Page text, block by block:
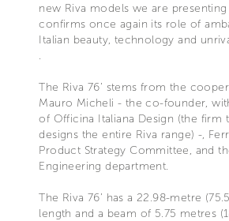
new Riva models we are presenting
confirms once again its role of
Italian beauty, technology and
.
The Riva 76’ stems from the
Mauro Micheli - the co-founder,
of Officina Italiana Design (the firm
designs the entire Riva range) -,
Product Strategy Committee, and
Engineering department.
The Riva 76’ has a 22.98-metre
length and a beam of 5.75 metres